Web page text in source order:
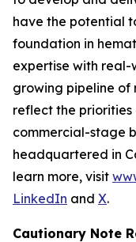
have the potential
foundation in
expertise with
growing pipeline of
reflect the priorities
commercial-stage
headquartered in
learn more, visit
LinkedIn and X.
Cautionary Note